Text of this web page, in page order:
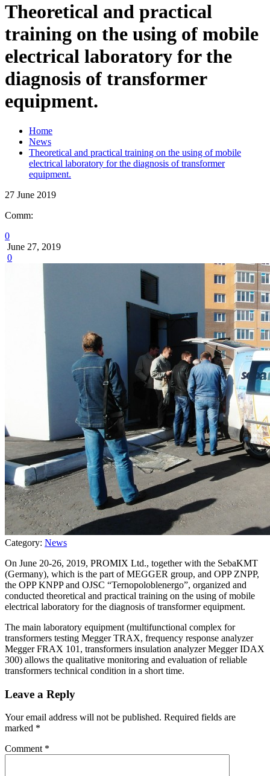
Theoretical and practical
training on the using of mobile
electrical laboratory for the
diagnosis of transformer
equipment.
Home
News
Theoretical and practical training on the using of mobile
electrical laboratory for the diagnosis of transformer
equipment.
27 June 2019
Comm:
0
June 27, 2019
0
Category: News
On June 20-26, 2019, PROMIX Ltd., together with the SebaKMT
(Germany), which is the part of MEGGER group, and OPP ZNPP,
the OPP KNPP and OJSC “Ternopoloblenergo”, organized and
conducted theoretical and practical training on the using of mobile
electrical laboratory for the diagnosis of transformer equipment.
The main laboratory equipment (multifunctional complex for
transformers testing Megger TRAX, frequency response analyzer
Megger FRAX 101, transformers insulation analyzer Megger IDAX
300) allows the qualitative monitoring and evaluation of reliable
transformers technical condition in a short time.
Leave a Reply
Your email address will not be published. Required fields are
marked *
Comment *